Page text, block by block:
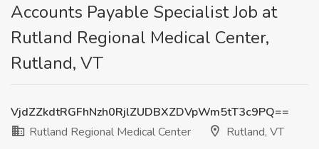
Accounts Payable Specialist Job at
Rutland Regional Medical Center,
Rutland, VT
VjdZZkdtRGFhNzh0RjlZUDBXZDVpWm5tT3c9PQ==
Rutland Regional Medical Center
Rutland, VT